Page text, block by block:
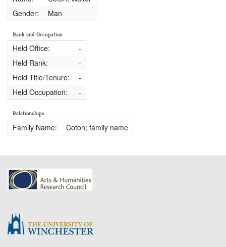
Gender:
Man
Rank and Occupation
Held Office:
-
Held Rank:
-
Held Title/Tenure:
-
Held Occupation:
-
Relationships
Family Name: Coton; family name